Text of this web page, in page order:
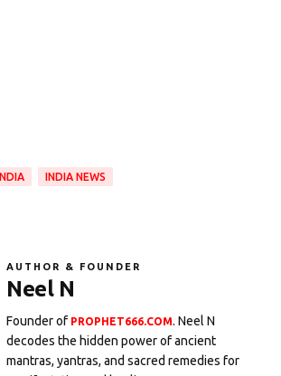
INDIA INDIA NEWS
AUTHOR & FOUNDER
Neel N
Founder of PROPHET666.COM. Neel N
decodes the hidden power of ancient
mantras, yantras, and sacred remedies for